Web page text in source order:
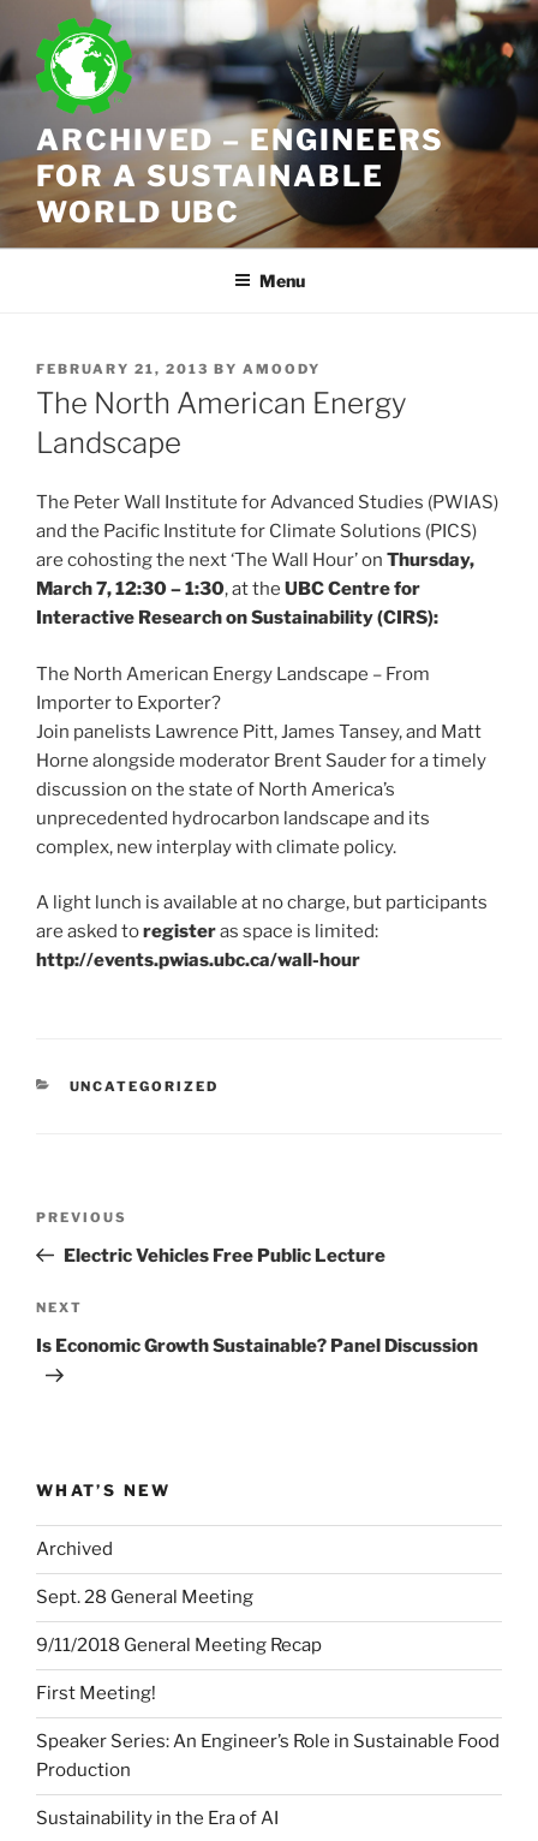
content
ARCHIVED – ENGINEERS
FOR A SUSTAINABLE
WORLD UBC
Menu
POSTED
ON
FEBRUARY 21, 2013 BY AMOODY
The North American Energy
Landscape
The Peter Wall Institute for Advanced Studies (PWIAS)
and the Pacific Institute for Climate Solutions (PICS)
are cohosting the next ‘The Wall Hour’ on Thursday,
March 7, 12:30 – 1:30, at the UBC Centre for
Interactive Research on Sustainability (CIRS):
The North American Energy Landscape – From
Importer to Exporter?
Join panelists Lawrence Pitt, James Tansey, and Matt
Horne alongside moderator Brent Sauder for a timely
discussion on the state of North America’s
unprecedented hydrocarbon landscape and its
complex, new interplay with climate policy.
A light lunch is available at no charge, but participants
are asked toregisteras space is limited:
http://events.pwias.ubc.ca/wall-hour
CATEGORIES
UNCATEGORIZED
Previous
Post
PREVIOUS
Electric Vehicles Free Public Lecture
Next
Post
NEXT
Is Economic Growth Sustainable? Panel Discussion
WHAT’S NEW
Archived
Sept. 28 General Meeting
9/11/2018 General Meeting Recap
First Meeting!
Speaker Series: An Engineer’s Role in Sustainable Food
Production
Sustainability in the Era of AI